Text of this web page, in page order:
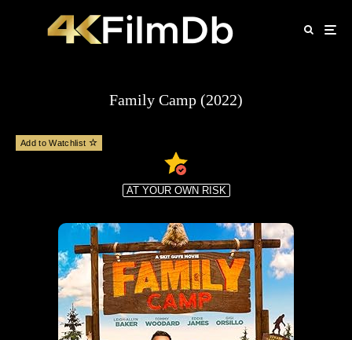
Family Camp (2022)
Add to Watchlist
AT YOUR OWN RISK